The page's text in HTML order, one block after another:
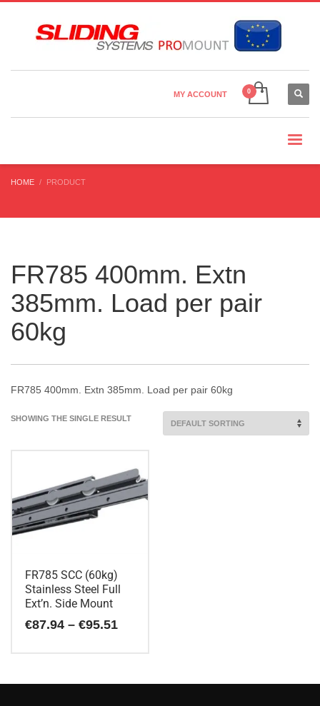
Country Settings:
MY ACCOUNT
HOME PRODUCT
FR785 400mm. Extn
385mm. Load per pair
60kg
FR785 400mm. Extn 385mm. Load per pair 60kg
SHOWING THE SINGLE RESULT
FR785 SCC (60kg)
Stainless Steel Full
Ext’n. Side Mount
€87.94 – €95.51